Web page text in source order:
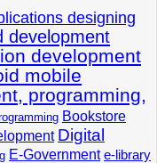
designing
development
development
mobile
programming,
Bookstore
Digital
E-Government e-library